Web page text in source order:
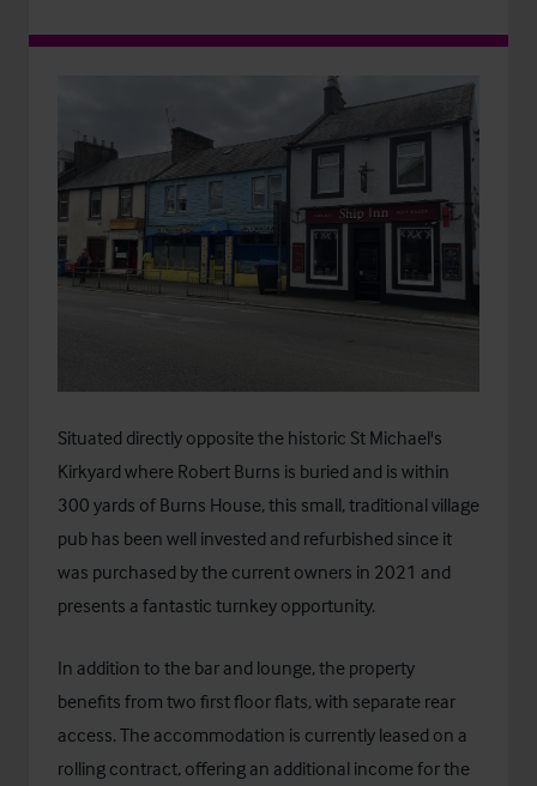
Situated directly opposite the historic St Michael's
Kirkyard where Robert Burns is buried and is within
300 yards of Burns House, this small, traditional village
pub has been well invested and refurbished since it
was purchased by the current owners in 2021 and
presents a fantastic turnkey opportunity.
In addition to the bar and lounge, the property
benefits from two first floor flats, with separate rear
access. The accommodation is currently leased on a
rolling contract, offering an additional income for the